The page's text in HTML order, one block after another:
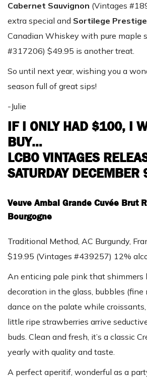
Cabernet Sauvignon (Vintages
extra special and Sortilege Prestige
Canadian Whiskey with pure maple
#317206) $49.95 is another treat.
So until next year, wishing you a
season full of great sips!
-Julie
IF I ONLY HAD $100, I
BUY…
LCBO VINTAGES
SATURDAY
Veuve Ambal Grande Cuvée Brut
Bourgogne
Traditional Method, AC Burgundy,
$19.95 (Vintages #439257) 12%
An enticing pale pink that shimmers
decoration in the glass, bubbles (fine
dance on the palate while
little ripe strawberries arrive
buds. Clean and fresh, it’s a classic
yearly with quality and taste.
A perfect aperitif, wonderful as a